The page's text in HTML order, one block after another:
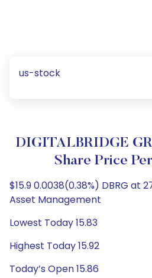
us-stock
DIGITALBRIDGE
Share Price
$15.9 0.0038(0.38%) DBRG at
Asset Management
Lowest Today 15.83
Highest Today 15.92
Today’s Open 15.86